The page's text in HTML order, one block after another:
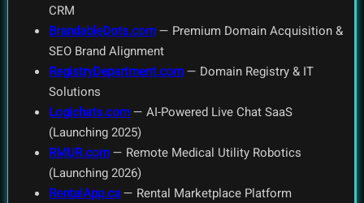
CRM
BrandableDots.com— Premium Domain Acquisition &
SEO Brand Alignment
RegistryDepartment.com— Domain Registry & IT
Solutions
Logichats.com— AI-Powered Live Chat SaaS
(Launching 2025)
RMUR.com— Remote Medical Utility Robotics
(Launching 2026)
RentalApp.ca— Rental Marketplace Platform